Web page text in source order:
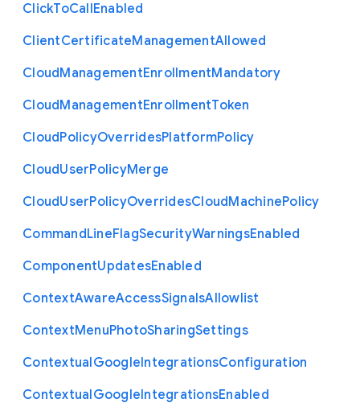
ClickToCallEnabled
ClientCertificateManagementAllowed
CloudManagementEnrollmentMandatory
CloudManagementEnrollmentToken
CloudPolicyOverridesPlatformPolicy
CloudUserPolicyMerge
CloudUserPolicyOverridesCloudMachinePolicy
CommandLineFlagSecurityWarningsEnabled
ComponentUpdatesEnabled
ContextAwareAccessSignalsAllowlist
ContextMenuPhotoSharingSettings
ContextualGoogleIntegrationsConfiguration
ContextualGoogleIntegrationsEnabled